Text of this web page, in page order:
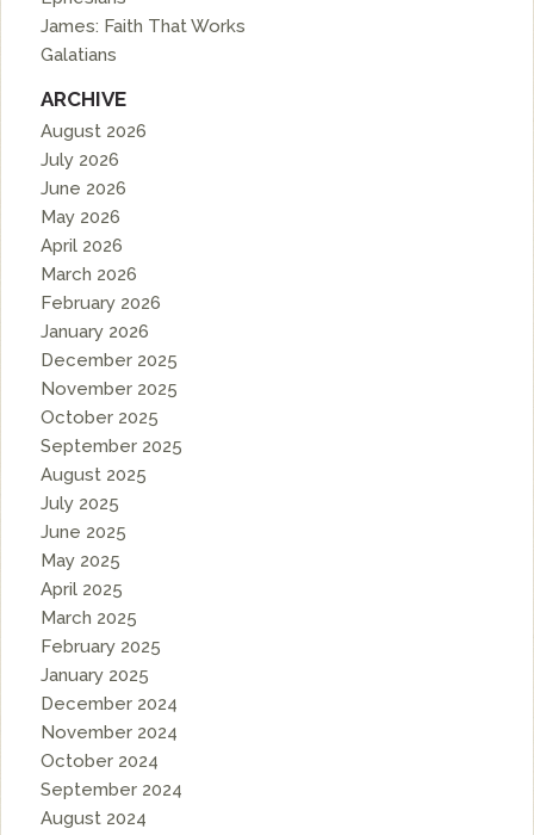
James: Faith That Works
Galatians
ARCHIVE
August 2026
July 2026
June 2026
May 2026
April 2026
March 2026
February 2026
January 2026
December 2025
November 2025
October 2025
September 2025
August 2025
July 2025
June 2025
May 2025
April 2025
March 2025
February 2025
January 2025
December 2024
November 2024
October 2024
September 2024
August 2024